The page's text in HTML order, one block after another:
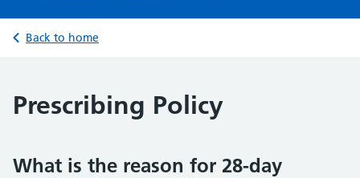
Back to home
Prescribing Policy
What is the reason for 28-day